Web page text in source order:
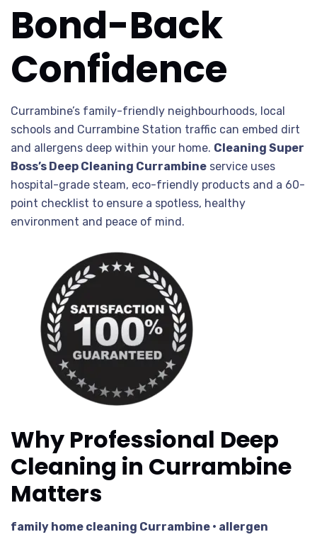
Bond-Back
Confidence
Currambine’s family-friendly neighbourhoods, local
schools and Currambine Station traffic can embed dirt
and allergens deep within your home. Cleaning Super
Boss’s Deep Cleaning Currambine service uses
hospital-grade steam, eco-friendly products and a 60-
point checklist to ensure a spotless, healthy
environment and peace of mind.
Why Professional Deep
Cleaning in Currambine
Matters
family home cleaning Currambine • allergen